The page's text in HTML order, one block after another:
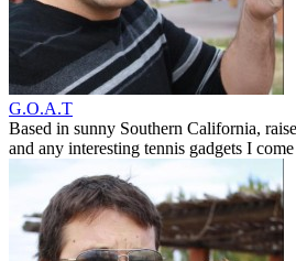
G.O.A.T
Based in sunny Southern California,
and any interesting tennis gadgets I